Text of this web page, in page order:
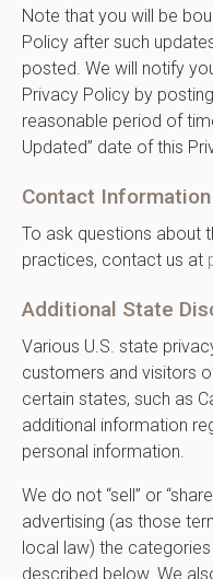
Note that you will be
Policy after such
posted. We will notify
Privacy Policy by
reasonable period of
Updated” date of this
Contact Information
To ask questions about
practices, contact us at
Additional State
Various U.S. state
customers and visitors
certain states, such as
additional information
personal information.
We do not “sell” or
advertising (as those
local law) the
described below. We